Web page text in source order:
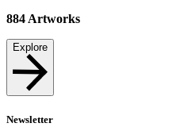
884 Artworks
Explore
Newsletter